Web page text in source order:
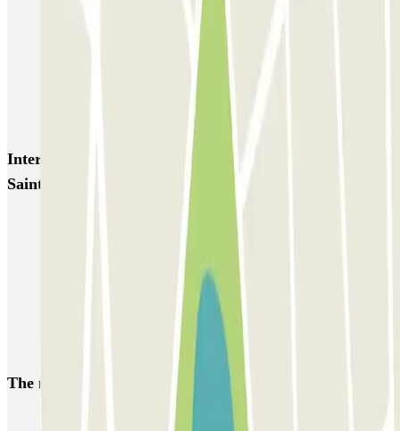
SAEMES Méditerranée Gare de Lyon
SAEMES Goutte d'Or - Gare du Nord
Bercy - Arena - Gare de Lyon Pullman Tour Eiffel
Garage d'Abbeville - Gare du Nord
Interesting places and events near Q-Park - Bastille
Saint Antoine
Park near the Bastille Quarter | Parclick
Car parks near Hôtel Marceau Bastille in Paris
Car parks near Hôtel Castex in Paris
Car parks near the Place des Vosges
The most booked car parks
Parking in Venice Parking in Barcelona